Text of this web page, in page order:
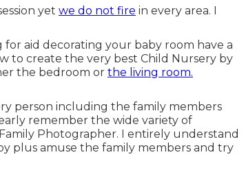
yet we do not fire in every area. I
aid decorating your baby room have a
to create the very best Child Nursery by
the bedroom or the living room.
person including the family members
remember the wide variety of
Photographer. I entirely understand
plus amuse the family members and try